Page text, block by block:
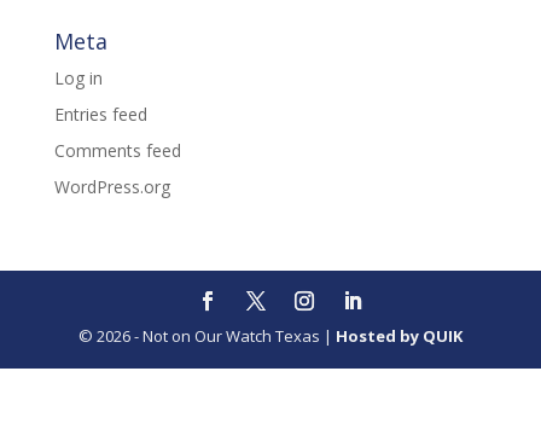
Meta
Log in
Entries feed
Comments feed
WordPress.org
© 2026 - Not on Our Watch Texas | Hosted by QUIK